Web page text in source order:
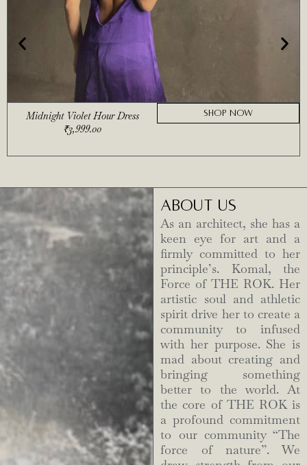
Midnight Violet Hour Dress
₹3,999.00
SHOP NOW
ABOUT US
As an architect, she has a
keen eye for art and a
firmly committed to her
principle’s. Komal, the
Force of THE ROK. Her
artistic soul and athletic
spirit drive her to create a
community to infused
with her purpose. She is
mad about creating and
bringing something
better to the world. At
the core of THE ROK is
a profound commitment
to our community “The
force of nature”. We